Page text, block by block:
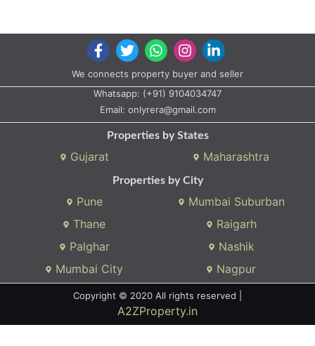
We connects property buyer and seller
Whatsapp: (+91) 9104034747
Email: onlyrera@gmail.com
Properties by States
Gujarat Maharashtra
Properties by City
Pune
Mumbai Suburban
Thane
Raigarh
Palghar
Nashik
Mumbai City
Nagpur
Copyright © 2020 All rights reserved |
A2ZProperty.in